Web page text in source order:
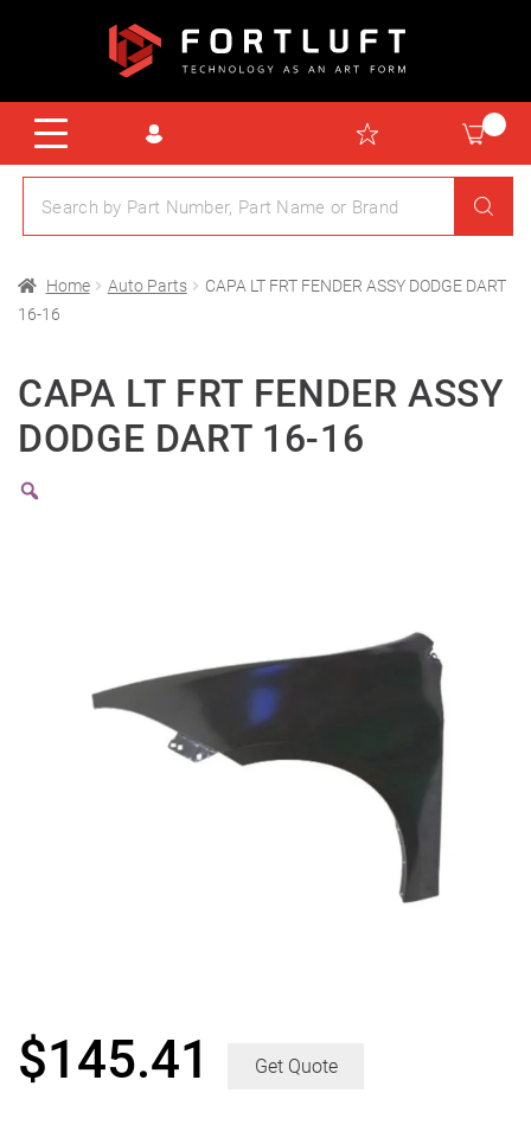
Home Auto Parts
CAPA LT FRT FENDER ASSY DODGE DART
16-16
CAPA LT FRT FENDER ASSY
DODGE DART 16-16
$145.41 Get Quote